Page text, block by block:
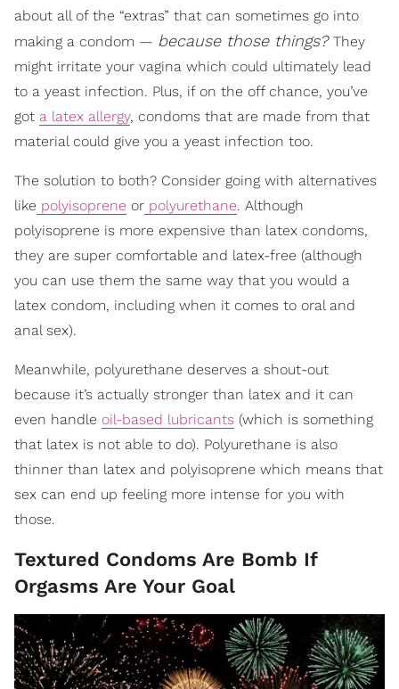
about all of the “extras” that can sometimes go into
making a condom — because those things? They
might irritate your vagina which could ultimately lead
to a yeast infection. Plus, if on the off chance, you’ve
got a latex allergy, condoms that are made from that
material could give you a yeast infection too.
The solution to both? Consider going with alternatives
like polyisoprene or polyurethane. Although
polyisoprene is more expensive than latex condoms,
they are super comfortable and latex-free (although
you can use them the same way that you would a
latex condom, including when it comes to oral and
anal sex).
Meanwhile, polyurethane deserves a shout-out
because it’s actually stronger than latex and it can
even handle oil-based lubricants (which is something
that latex is not able to do). Polyurethane is also
thinner than latex and polyisoprene which means that
sex can end up feeling more intense for you with
those.
Textured Condoms Are Bomb If
Orgasms Are Your Goal